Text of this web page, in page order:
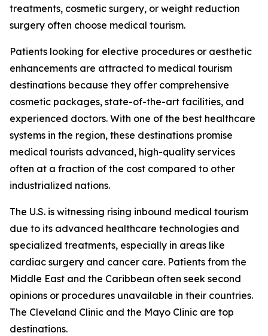
treatments, cosmetic surgery, or weight reduction
surgery often choose medical tourism.
Patients looking for elective procedures or aesthetic
enhancements are attracted to medical tourism
destinations because they offer comprehensive
cosmetic packages, state-of-the-art facilities, and
experienced doctors. With one of the best healthcare
systems in the region, these destinations promise
medical tourists advanced, high-quality services
often at a fraction of the cost compared to other
industrialized nations.
The U.S. is witnessing rising inbound medical tourism
due to its advanced healthcare technologies and
specialized treatments, especially in areas like
cardiac surgery and cancer care. Patients from the
Middle East and the Caribbean often seek second
opinions or procedures unavailable in their countries.
The Cleveland Clinic and the Mayo Clinic are top
destinations.